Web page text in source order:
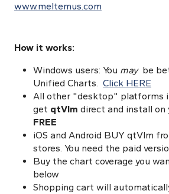
www.meltemus.com
How it works:
Windows users: You may be
Unified Charts. Click HERE
All other "desktop" platforms
get qtVlm direct and install on
FREE
iOS and Android BUY qtVlm
stores. You need the paid
Buy the chart coverage you
below
Shopping cart will